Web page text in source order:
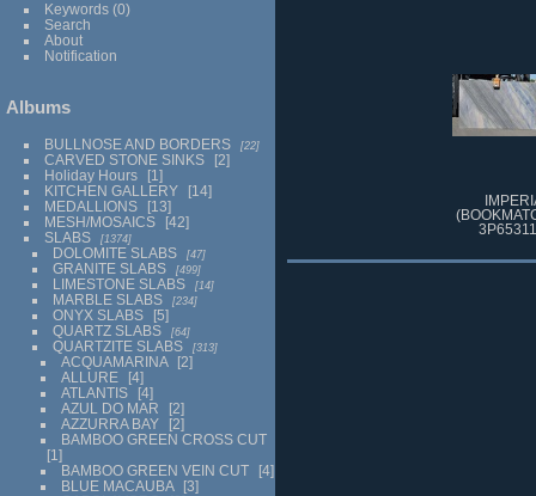
Keywords(0)
Search
About
Notification
Albums
BULLNOSE AND BORDERS 22
CARVED STONE SINKS
2
Holiday Hours
1
KITCHEN GALLERY
14
MEDALLIONS
13
MESH/MOSAICS
42
SLABS
1374
DOLOMITE SLABS 47
GRANITE SLABS 499
LIMESTONE SLABS 14
MARBLE SLABS 234
ONYX SLABS
5
QUARTZ SLABS
64
QUARTZITE SLABS 313
ACQUAMARINA
2
ALLURE
4
ATLANTIS
4
AZUL DO MAR
2
AZZURRA BAY
2
BAMBOO GREEN CROSS CUT
1
BAMBOO GREEN VEIN CUT
4
BLUE MACAUBA
3